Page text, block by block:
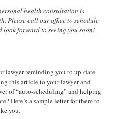
health consultation is
Please call our office to schedule
look forward to seeing you soon!
lawyer reminding you to up-date
this article to your lawyer and
of “auto-scheduling” and helping
Here’s a sample letter for them to
you.